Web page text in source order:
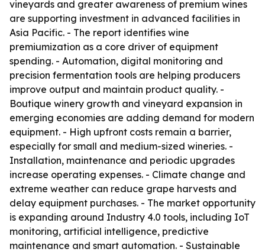
vineyards and greater awareness of premium wines
are supporting investment in advanced facilities in
Asia Pacific. - The report identifies wine
premiumization as a core driver of equipment
spending. - Automation, digital monitoring and
precision fermentation tools are helping producers
improve output and maintain product quality. -
Boutique winery growth and vineyard expansion in
emerging economies are adding demand for modern
equipment. - High upfront costs remain a barrier,
especially for small and medium-sized wineries. -
Installation, maintenance and periodic upgrades
increase operating expenses. - Climate change and
extreme weather can reduce grape harvests and
delay equipment purchases. - The market opportunity
is expanding around Industry 4.0 tools, including IoT
monitoring, artificial intelligence, predictive
maintenance and smart automation. - Sustainable